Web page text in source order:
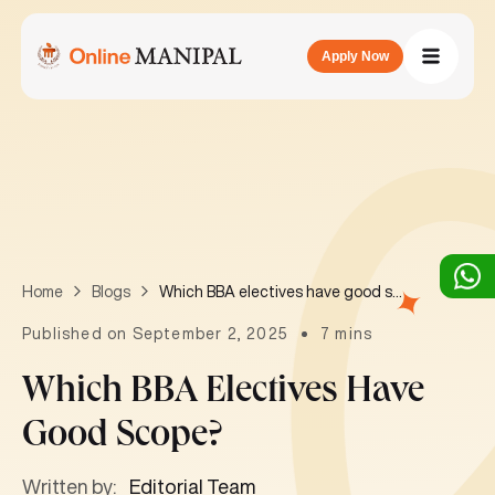
Apply Now
Home Blogs
Published on September 2, 2025 7 mins
Which BBA Electives Have
Good Scope?
Written by: Editorial Team